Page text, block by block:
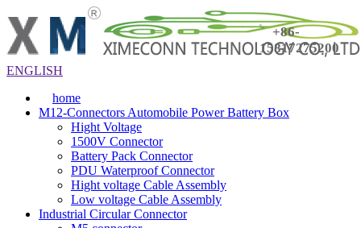
+86-
15817275200
ENGLISH
home
M12-Connectors Automobile Power Battery Box
Hight Voltage
1500V Connector
Battery Pack Connector
PDU Waterproof Connector
Hight voltage Cable Assembly
Low voltage Cable Assembly
Industrial Circular Connector